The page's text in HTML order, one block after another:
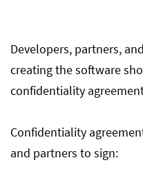
Developers, partners,
creating the software
confidentiality
Confidentiality
and partners to sign: